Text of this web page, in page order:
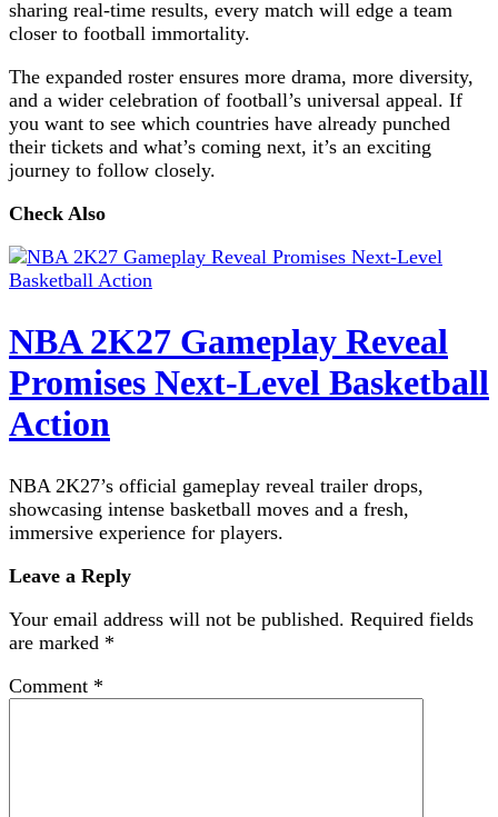
sharing real-time results, every match will edge a team
closer to football immortality.
The expanded roster ensures more drama, more diversity,
and a wider celebration of football’s universal appeal. If
you want to see which countries have already punched
their tickets and what’s coming next, it’s an exciting
journey to follow closely.
Check Also
NBA 2K27 Gameplay Reveal
Promises Next-Level Basketball
Action
NBA 2K27’s official gameplay reveal trailer drops,
showcasing intense basketball moves and a fresh,
immersive experience for players.
Leave a Reply
Your email address will not be published. Required fields
are marked *
Comment *